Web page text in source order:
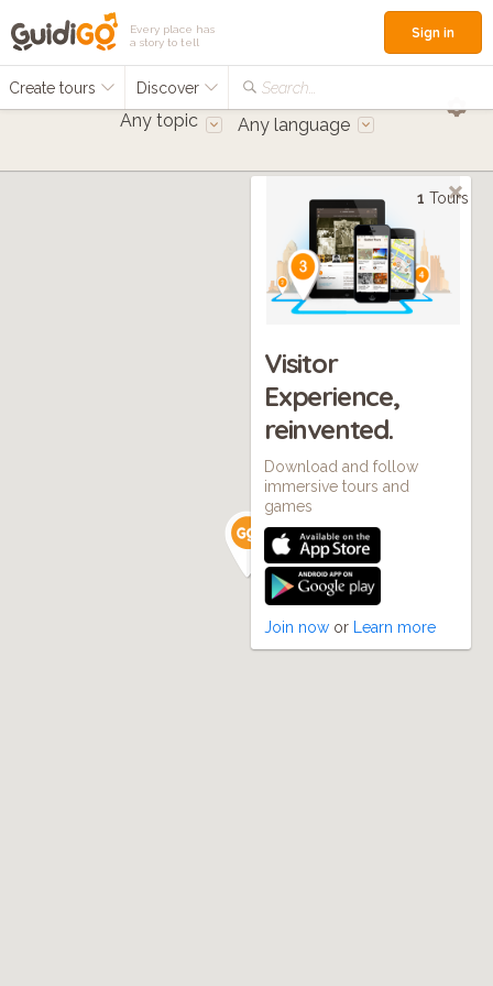
Every place has
a story to tell
Create tours Discover Search...
Sign in
Any topic Any language
1 Tours
Visitor
Experience,
reinvented.
Download and follow
immersive tours and
games
Join now or Learn more